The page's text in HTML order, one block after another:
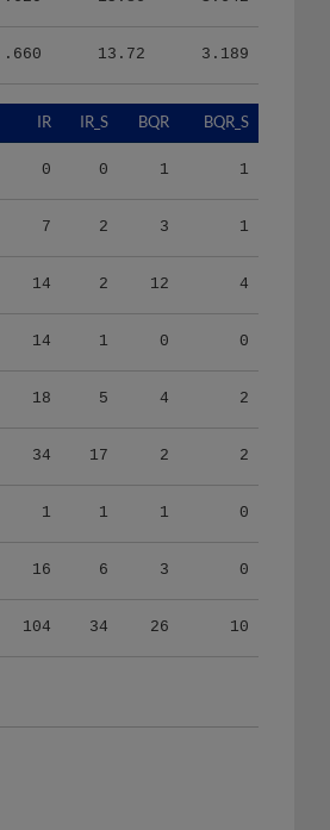
.660 13.72 3.189
IR IR_S BQR BQR_S
0 0 1 1
7 2 3 1
14 2 12 4
14 1 0 0
18 5 4 2
34 17 2 2
1 1 1 0
16 6 3 0
104 34 26 10